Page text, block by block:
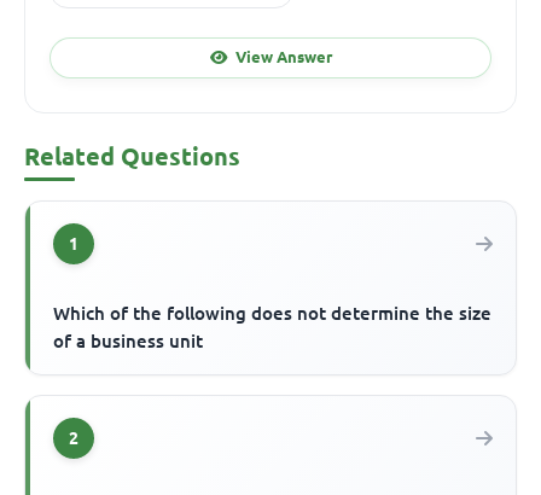
View Answer
Related Questions
1
Which of the following does not determine the size
of a business unit
2